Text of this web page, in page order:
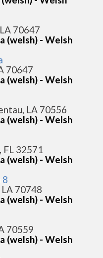
70647
(welsh) - Welsh
70647
(welsh) - Welsh
LA 70556
(welsh) - Welsh
FL 32571
(welsh) - Welsh
8
70748
(welsh) - Welsh
70559
(welsh) - Welsh